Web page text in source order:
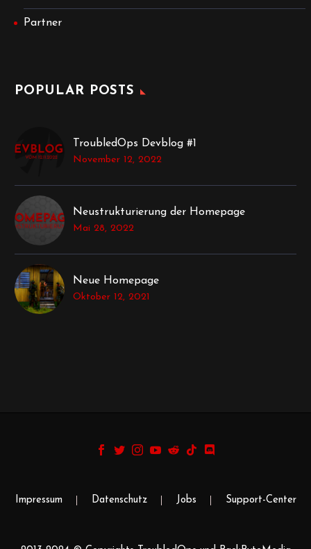
Partner
POPULAR POSTS
TroubledOps Devblog #1
November 12, 2022
Neustrukturierung der Homepage
Mai 28, 2022
Neue Homepage
Oktober 12, 2021
Impressum Datenschutz Jobs Support-Center